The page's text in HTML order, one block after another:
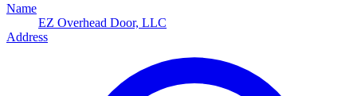
Name
EZ Overhead Door, LLC
Address